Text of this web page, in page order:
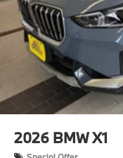
2026 BMW X1